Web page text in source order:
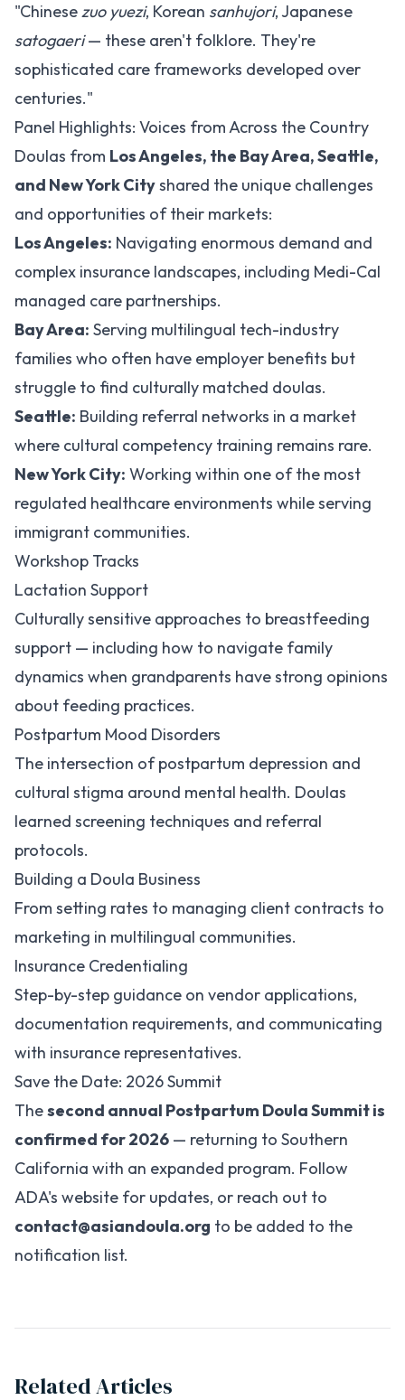
"Chinesezuo yuezi, Korean sanhujori, Japanese
satogaeri— these aren't folklore. They're
sophisticated care frameworks developed over
centuries."
Panel Highlights: Voices from Across the Country
Doulas from Los Angeles, the Bay Area, Seattle,
and New York Cityshared the unique challenges
and opportunities of their markets:
Los Angeles: Navigating enormous demand and
complex insurance landscapes, including Medi-Cal
managed care partnerships.
Bay Area: Serving multilingual tech-industry
families who often have employer benefits but
struggle to find culturally matched doulas.
Seattle: Building referral networks in a market
where cultural competency training remains rare.
New York City: Working within one of the most
regulated healthcare environments while serving
immigrant communities.
Workshop Tracks
Lactation Support
Culturally sensitive approaches to breastfeeding
support — including how to navigate family
dynamics when grandparents have strong opinions
about feeding practices.
Postpartum Mood Disorders
The intersection of postpartum depression and
cultural stigma around mental health. Doulas
learned screening techniques and referral
protocols.
Building a Doula Business
From setting rates to managing client contracts to
marketing in multilingual communities.
Insurance Credentialing
Step-by-step guidance on vendor applications,
documentation requirements, and communicating
with insurance representatives.
Save the Date: 2026 Summit
Thesecond annual Postpartum Doula Summit is
confirmed for 2026 — returning to Southern
California with an expanded program. Follow
ADA's website for updates, or reach out to
contact@asiandoula.org to be added to the
notification list.
Related Articles